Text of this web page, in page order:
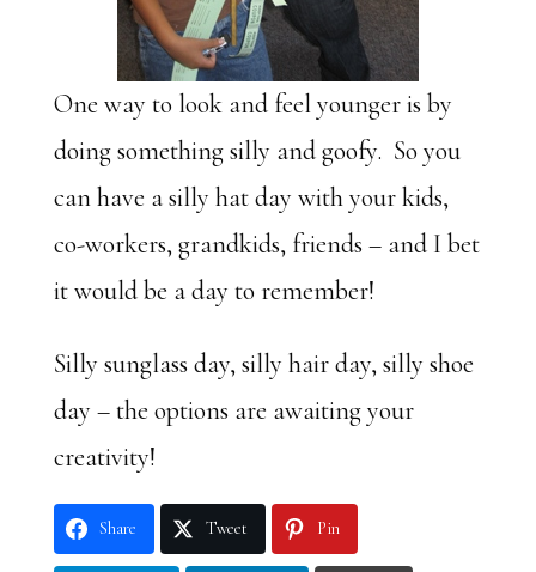
One way to look and feel younger is by
doing something silly and goofy. So you
can have a silly hat day with your kids,
co-workers, grandkids, friends – and I bet
it would be a day to remember!
Silly sunglass day, silly hair day, silly shoe
day – the options are awaiting your
creativity!
Share Tweet Pin